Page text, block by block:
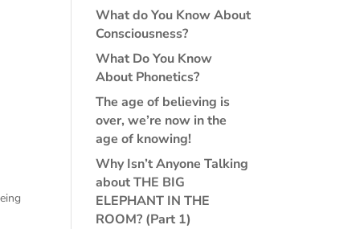
What do You Know About
Consciousness?
What Do You Know
About Phonetics?
The age of believing is
over, we’re now in the
age of knowing!
Why Isn’t Anyone Talking
about THE BIG
ELEPHANT IN THE
ROOM? (Part 1)